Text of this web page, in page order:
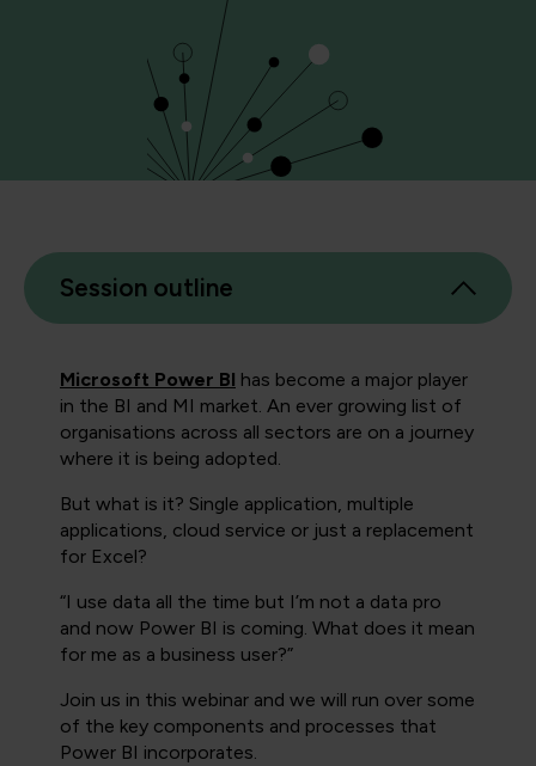
Session outline
Microsoft Power BI has become a major player
in the BI and MI market. An ever growing list of
organisations across all sectors are on a journey
where it is being adopted.
But what is it? Single application, multiple
applications, cloud service or just a replacement
for Excel?
“I use data all the time but I’m not a data pro
and now Power BI is coming. What does it mean
for me as a business user?”
Join us in this webinar and we will run over some
of the key components and processes that
Power BI incorporates.